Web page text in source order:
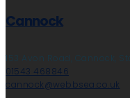
Cannock
153 Avon Road, Cannock,
01543 468846
cannock@webbsea.co.uk